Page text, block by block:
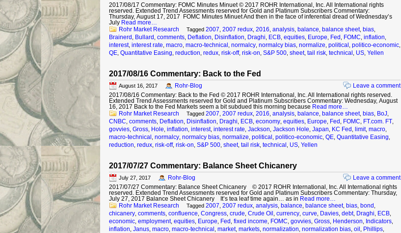
2017/08/17 Commentary: FOMC Minutes Minuet © 2017 ROHR International, Inc. All International rights
reserved. Extended Trend Assessments reserved for Gold and Platinum Subscribers Commentary:
Thursday, August 17, 2017 FOMC Minutes Minuet And then in the face of inferential dread of Wednesday’s
July Read more…
Rohr Market Research
Tagged 2007 2007 redux 2016 analysis balance balance sheet, bias
Brainerd Bullard comments Deflation Disinflation Draghi ECB equities Europe Fed FOMC inflation
interest, interest rate macro macro-technical normalcy normalcy bias normalize political politico-economic
QE Quantitative Easing reduction redux risk-off, risk-on S&P 500 sheet, tail risk technical US Yellen
2017/08/16 Commentary: Back to the Fed
August 16, 2017 Rohr-Blog
Leave a comment
2017/08/16 Commentary: Back to the Fed © 2017 ROHR International, Inc. All International rights reserved.
Extended Trend Assessments reserved for Gold and Platinum Subscribers Commentary: Wednesday, August
16, 2017 Back to the Fed Markets seem a bit subdued this morning because Read more…
Rohr Market Research
Tagged 2007 2007 redux 2016 analysis balance balance sheet, bias BoJ
CNBC comments Deflation Disinflation Draghi ECB economy equities Europe Fed FOMC FT.com. FT
govvies Gross Hole inflation interest, interest rate Jackson Jackson Hole Japan KC Fed limit, macro
macro-technical normalcy normalcy bias normalize political politico-economic QE Quantitative Easing
reduction redux risk-off, risk-on S&P 500 sheet, tail risk technical US Yellen
2017/07/27 Commentary: Balance Sheet Chicanery
July 27, 2017 Rohr-Blog
Leave a comment
2017/07/27 Commentary: Balance Sheet Chicanery © 2017 ROHR International, Inc. All International rights
reserved. Extended Trend Assessments reserved for Gold and Platinum Subscribers Commentary: Thursday,
July 27, 2017 Balance Sheet Chicanery It’s tea leaf time again… as in Read more…
Rohr Market Research
Tagged 2007 2007 redux analysis balance balance sheet, bias bond
chicanery comments confluence Congress crude Crude Oil currency curve Davies debt, Draghi ECB
economic employment, equities Europe Fed fixed income FOMC govvies Gross Henderson Indicators
inflation Janus macro macro-technical market, markets normalization normalization bias oil Phillips